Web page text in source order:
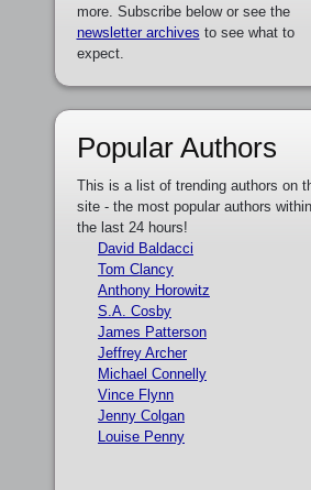
more. Subscribe below or see the
newsletter archives to see what to
expect.
Popular Authors
This is a list of trending authors on
site - the most popular authors within
the last 24 hours!
David Baldacci
Tom Clancy
Anthony Horowitz
S.A. Cosby
James Patterson
Jeffrey Archer
Michael Connelly
Vince Flynn
Jenny Colgan
Louise Penny